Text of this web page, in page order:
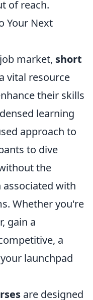
of reach.
Your Next
market, short
vital resource
their skills
learning
approach to
to dive
the
with
Whether you're
gain a
a
launchpad
are designed